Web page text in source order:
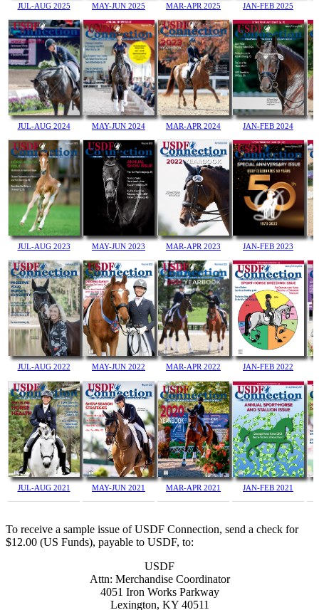
JUL-AUG 2025 MAY-JUN 2025 MAR-APR 2025 JAN-FEB 2025
JUL-AUG 2024 MAY-JUN 2024 MAR-APR 2024 JAN-FEB 2024
JUL-AUG 2023 MAY-JUN 2023 MAR-APR 2023 JAN-FEB 2023
JUL-AUG 2022 MAY-JUN 2022 MAR-APR 2022 JAN-FEB 2022
JUL-AUG 2021 MAY-JUN 2021 MAR-APR 2021 JAN-FEB 2021
MAY-JUN 2020 MAR-APR 2020
To receive a sample issue of USDF Connection, send a check for
$12.00 (US Funds), payable to USDF, to:
USDF
Attn: Merchandise Coordinator
4051 Iron Works Parkway
Lexington, KY 40511